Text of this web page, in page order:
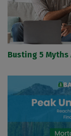
Busting 5